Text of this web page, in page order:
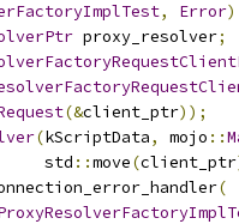
, Error)
proxy_resolver;
(&client_ptr));
(kScriptData, mojo ::
std
::move(client_ptr
(